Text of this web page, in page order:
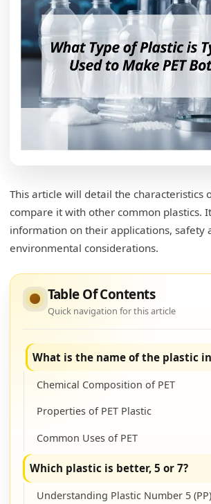
This article will detail the characteristics
compare it with other common plastics.
information on their applications, safety
environmental considerations.
Table Of Contents
Quick navigation for this article
What is the name of the plastic
Chemical Composition of PET
Properties of PET Plastic
Common Uses of PET
Which plastic is better, 5 or 7?
Understanding Plastic Number 5 (PP)